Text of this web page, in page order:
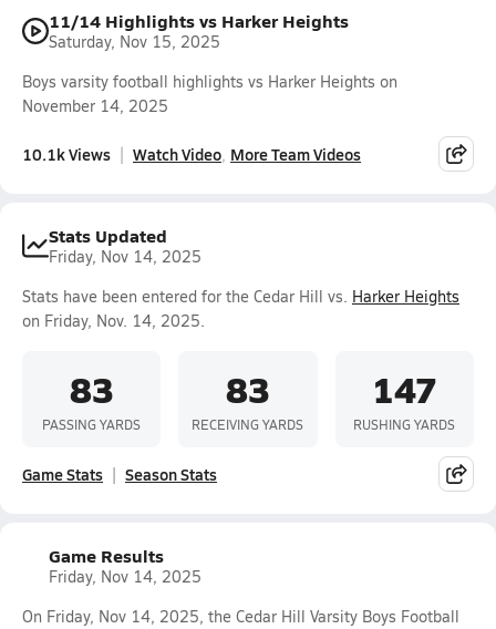
11/14 Highlights vs Harker Heights
Saturday, Nov 15, 2025
Boys varsity football highlights vs Harker Heights on
November 14, 2025
10.1k Views Watch Video More Team Videos
Stats Updated
Friday, Nov 14, 2025
Stats have been entered for the Cedar Hill vs. Harker Heights
on Friday, Nov. 14, 2025.
83
PASSING YARDS
83
RECEIVING YARDS
147
RUSHING YARDS
Game Stats Season Stats
Game Results
Friday, Nov 14, 2025
On Friday, Nov 14, 2025, the Cedar Hill Varsity Boys Football